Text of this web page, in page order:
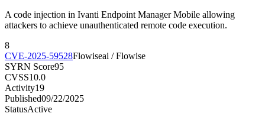
A code injection in Ivanti Endpoint Manager Mobile allowing
attackers to achieve unauthenticated remote code execution.
8
CVE-2025-59528Flowiseai / Flowise
SYRN Score95
CVSS10.0
Activity19
Published09/22/2025
StatusActive